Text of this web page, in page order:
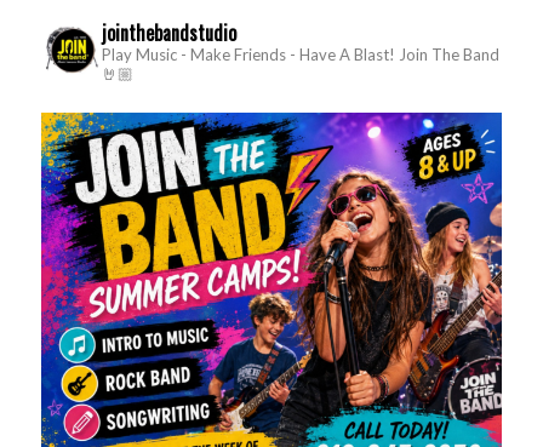
jointhebandstudio
Play Music - Make Friends - Have A Blast! Join The Band
🤘🏼